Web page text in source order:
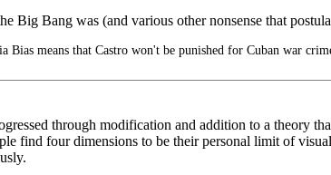
Big Bang was (and various other nonsense that
Bias means that Castro won't be punished for Cuban war
through modification and addition to a theory
find four dimensions to be their personal limit of